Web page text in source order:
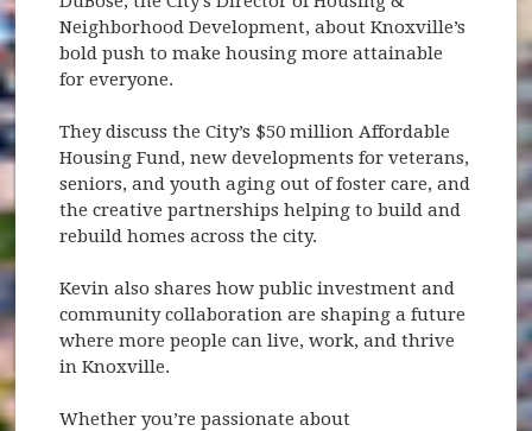
Neighborhood Development, about Knoxville’s
bold push to make housing more attainable
for everyone.
They discuss the City’s $50 million Affordable
Housing Fund, new developments for veterans,
seniors, and youth aging out of foster care, and
the creative partnerships helping to build and
rebuild homes across the city.
Kevin also shares how public investment and
community collaboration are shaping a future
where more people can live, work, and thrive
in Knoxville.
Whether you’re passionate about